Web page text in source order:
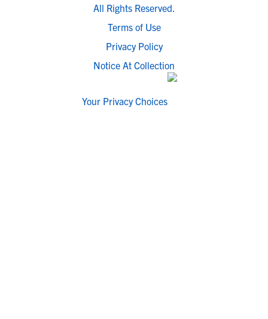
All Rights Reserved.
Terms of Use
Privacy Policy
Notice At Collection
Your Privacy Choices